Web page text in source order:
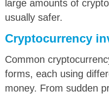
large amounts of
usually safer.
Cryptocurrency
Common
forms, each using
money. From sudden